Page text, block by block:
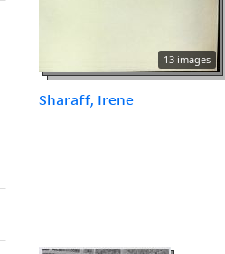
13 images
Sharaff, Irene